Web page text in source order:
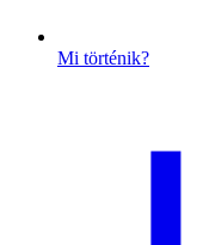
Mi történik?